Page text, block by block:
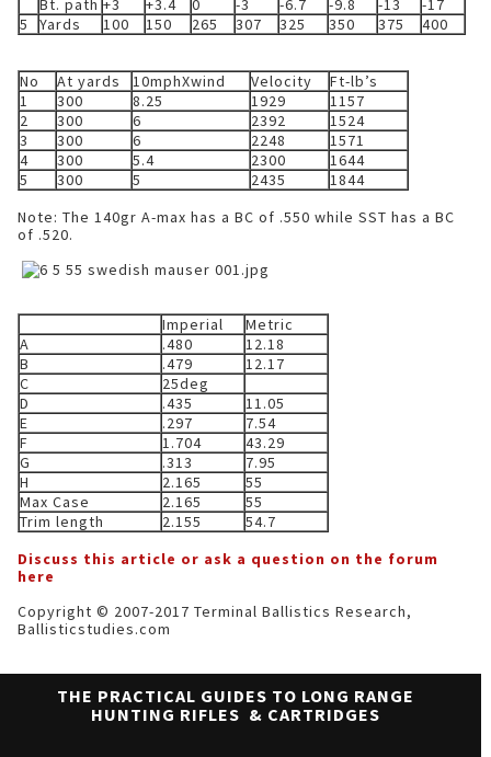
Bt. path +3 +3.4 0 -3 -6.7 -9.8 -13
-17
5
Yards 100 150 265 307 325 350 375 400
No At yards 10mphXwind Velocity
Ft-lb’s
1
300 8.25 1929
1157
2
300 6 2392
1524
3
300 6 2248
1571
4
300 5.4 2300
1644
5
300 5 2435
1844
Note: The 140gr A-max has a BC of .550 while SST has a BC
of .520.
Imperial
Metric
A
.480
12.18
B
.479
12.17
C
25deg
D
.435
11.05
E
.297
7.54
F
1.704
43.29
G
.313
7.95
H
2.165
55
Max Case
2.165
55
Trim length
2.155
54.7
Discuss this article or ask a question on the forum
here
Copyright © 2007-2017 Terminal Ballistics Research,
Ballisticstudies.com
THE PRACTICAL GUIDES TO LONG RANGE
HUNTING RIFLES & CARTRIDGES